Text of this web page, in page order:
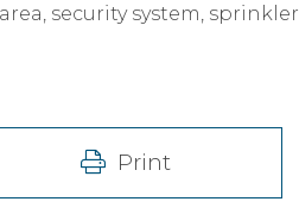
security system, sprinkler
Print